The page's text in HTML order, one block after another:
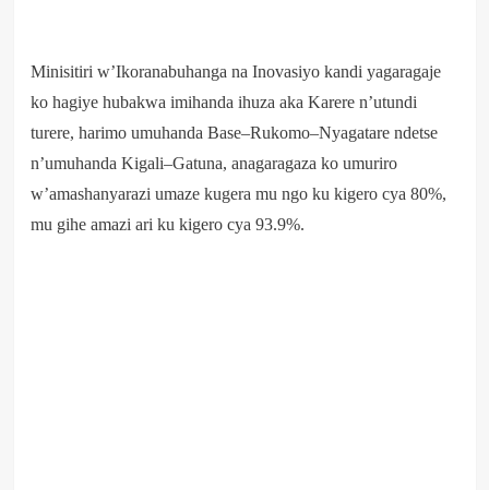
Minisitiri w’Ikoranabuhanga na Inovasiyo kandi yagaragaje
ko hagiye hubakwa imihanda ihuza aka Karere n’utundi
turere, harimo umuhanda Base–Rukomo–Nyagatare ndetse
n’umuhanda Kigali–Gatuna, anagaragaza ko umuriro
w’amashanyarazi umaze kugera mu ngo ku kigero cya 80%,
mu gihe amazi ari ku kigero cya 93.9%.